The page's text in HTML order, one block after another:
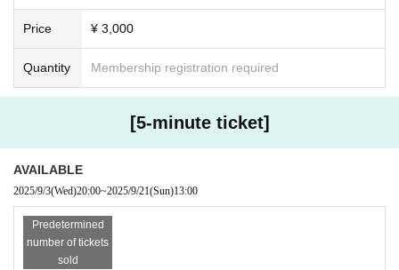
* Can be used without Membership registration.
・ Download: https://zoom.us/download
・How to use: https://support.zoom.us/hc/ja/articles/201362
・When joining via Zoom, please use the display name (na
・Please note that there may be some delays due to tasks
such as switching screens.
・Please note that the order may change depending on the
number of people entering the room and the connection sta
Price ¥ 3,000
Quantity Membership registration required
[5-minute ticket]
AVAILABLE
2025/9/3(Wed)20:00~2025/9/21(Sun)13:00
Predetermined
number of tickets
sold